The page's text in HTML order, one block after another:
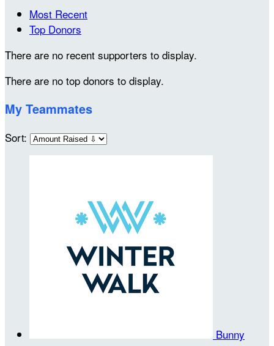
Most Recent
Top Donors
There are no recent supporters to display.
There are no top donors to display.
My Teammates
Sort:
Bunny